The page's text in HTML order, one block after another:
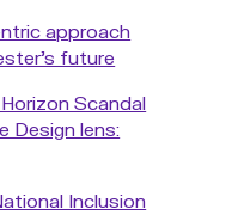
approach
future
Scandal
Design lens:
Inclusion